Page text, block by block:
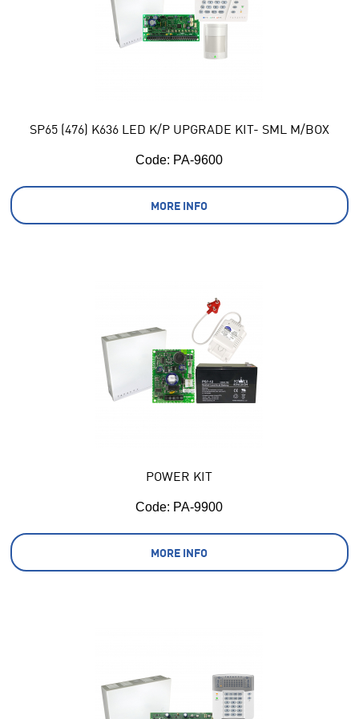
SP65 (476) K636 LED K/P UPGRADE KIT- SML M/BOX
Code: PA-9600
MORE INFO
POWER KIT
Code: PA-9900
MORE INFO